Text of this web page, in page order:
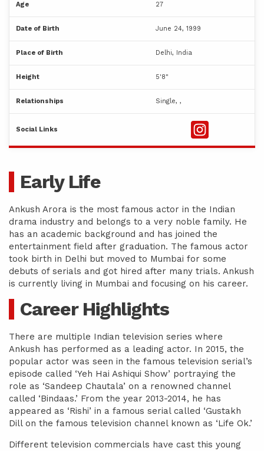
Age 27
Date of Birth June 24, 1999
Place of Birth Delhi, India
Height 5'8"
Relationships Single, ,
Social Links
Early Life
Ankush Arora is the most famous actor in the Indian
drama industry and belongs to a very noble family. He
has an academic background and has joined the
entertainment field after graduation. The famous actor
took birth in Delhi but moved to Mumbai for some
debuts of serials and got hired after many trials. Ankush
is currently living in Mumbai and focusing on his career.
Career Highlights
There are multiple Indian television series where
Ankush has performed as a leading actor. In 2015, the
popular actor was seen in the famous television serial’s
episode called ‘Yeh Hai Ashiqui Show’ portraying the
role as ‘Sandeep Chautala’ on a renowned channel
called ‘Bindaas.’ From the year 2013-2014, he has
appeared as ‘Rishi’ in a famous serial called ‘Gustakh
Dill on the famous television channel known as ‘Life Ok.’
Different television commercials have cast this young